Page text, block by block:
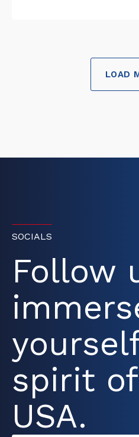
LOAD
SOCIALS
Follow
spirit
USA.